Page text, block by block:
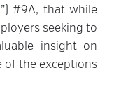
#9A, that while
seeking to
insight on
of the exceptions